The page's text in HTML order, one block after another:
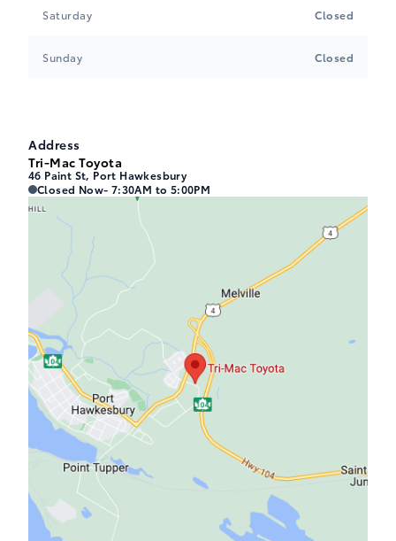
Saturday Closed
Sunday Closed
Address
Tri-Mac Toyota
46 Paint St, Port Hawkesbury
Tri-Mac Toyota Tri-Mac Toyota
Closed Now- 7:30AM to 5:00PM